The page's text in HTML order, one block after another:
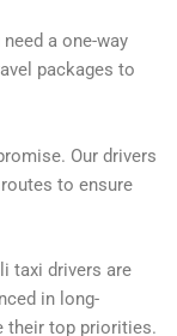
a one-way
packages to
Our drivers
to ensure
taxi drivers are
in long-
their top priorities.